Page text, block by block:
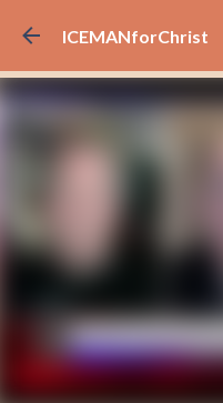
ICEMANforChrist